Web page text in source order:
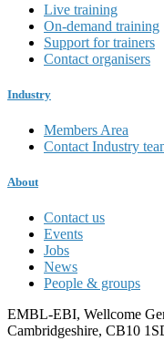
Live training
On-demand training
Support for trainers
Contact organisers
Industry
Members Area
Contact Industry
About
Contact us
Events
Jobs
News
People & groups
EMBL-EBI, Wellcome
Cambridgeshire, CB10